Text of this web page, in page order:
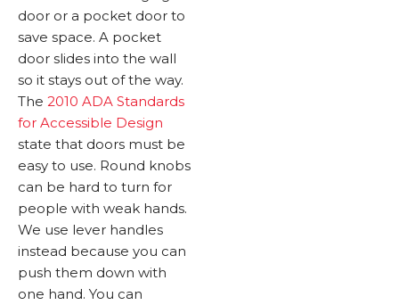
door or a pocket door to
save space. A pocket
door slides into the wall
so it stays out of the way.
The 2010 ADA Standards
for Accessible Design
state that doors must be
easy to use. Round knobs
can be hard to turn for
people with weak hands.
We use lever handles
instead because you can
push them down with
one hand. You can